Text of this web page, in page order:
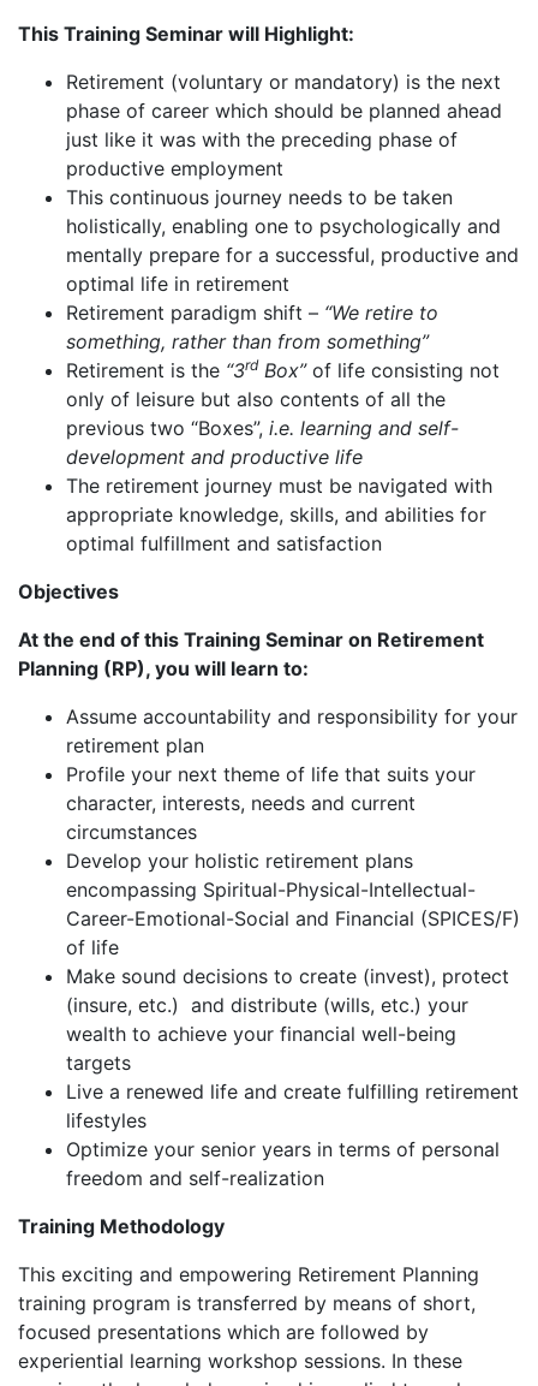
This Training Seminar will Highlight:
Retirement (voluntary or mandatory) is the next
phase of career which should be planned ahead
just like it was with the preceding phase of
productive employment
This continuous journey needs to be taken
holistically, enabling one to psychologically and
mentally prepare for a successful, productive and
optimal life in retirement
Retirement paradigm shift – “We retire to
something, rather than from something”
Retirement is the “3rd Box”of life consisting not
only of leisure but also contents of all the
previous two “Boxes”, i.e. learning and self-
development and productive life
The retirement journey must be navigated with
appropriate knowledge, skills, and abilities for
optimal fulfillment and satisfaction
Objectives
At the end of this Training Seminar on Retirement
Planning (RP), you will learn to:
Assume accountability and responsibility for your
retirement plan
Profile your next theme of life that suits your
character, interests, needs and current
circumstances
Develop your holistic retirement plans
encompassing Spiritual-Physical-Intellectual-
Career-Emotional-Social and Financial (SPICES/F)
of life
Make sound decisions to create (invest), protect
(insure, etc.) and distribute (wills, etc.) your
wealth to achieve your financial well-being
targets
Live a renewed life and create fulfilling retirement
lifestyles
Optimize your senior years in terms of personal
freedom and self-realization
Training Methodology
This exciting and empowering Retirement Planning
training program is transferred by means of short,
focused presentations which are followed by
experiential learning workshop sessions. In these